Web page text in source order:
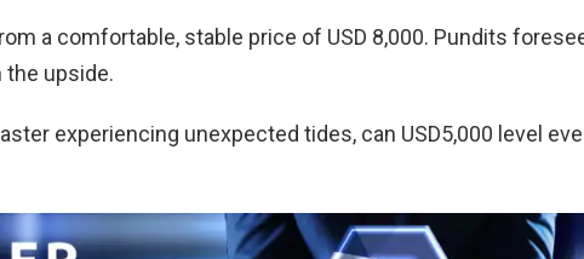
a comfortable, stable price of USD 8,000. Pundits
upside.
experiencing unexpected tides, can USD5,000 level